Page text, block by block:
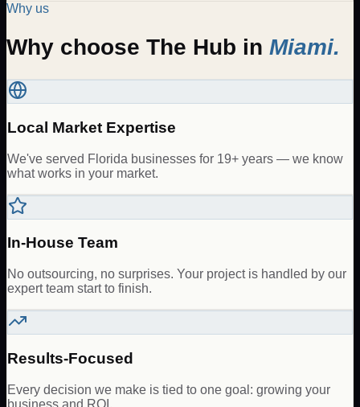
Why us
Why choose The Hub in Miami.
Local Market Expertise
We've served Florida businesses for 19+ years — we know
what works in your market.
In-House Team
No outsourcing, no surprises. Your project is handled by our
expert team start to finish.
Results-Focused
Every decision we make is tied to one goal: growing your
business and ROI.